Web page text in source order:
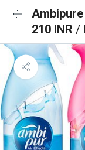
210 INR /